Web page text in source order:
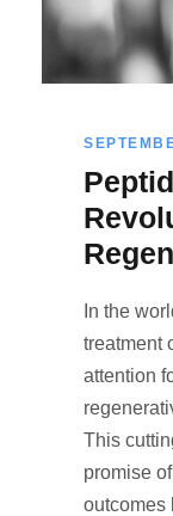
In the
treatment
attention
This
promise
outcomes